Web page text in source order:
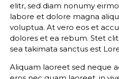
elitr, sed diam nonumy
labore et dolore magna
voluptua. At vero eos et
dolores et ea rebum. Stet
sea takimata sanctus est
Aliquam laoreet sed neque